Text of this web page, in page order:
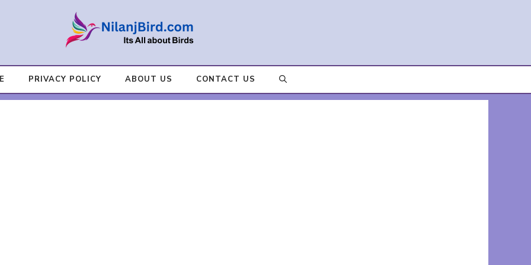
PRIVACY POLICY ABOUT US CONTACT US